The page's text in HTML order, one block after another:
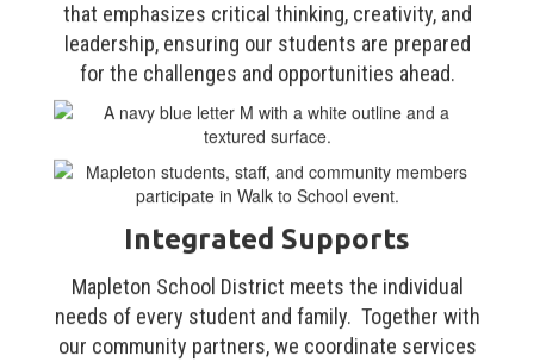
that emphasizes critical thinking, creativity, and
leadership, ensuring our students are prepared
for the challenges and opportunities ahead.
Integrated Supports
Mapleton School District meets the individual
needs of every student and family. Together with
our community partners, we coordinate services